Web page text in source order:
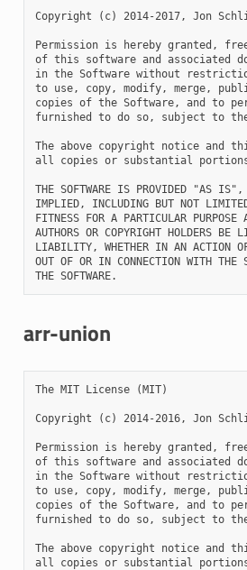
Copyright (c) 2014-2017, Jon
Permission is hereby granted,
of this software and associated
in the Software without
to use, copy, modify, merge,
copies of the Software, and to
furnished to do so, subject to
The above copyright notice and
all copies or substantial
THE SOFTWARE IS PROVIDED "AS IS",
IMPLIED, INCLUDING BUT NOT
FITNESS FOR A PARTICULAR
AUTHORS OR COPYRIGHT HOLDERS BE
LIABILITY, WHETHER IN AN ACTION
OUT OF OR IN CONNECTION WITH THE
arr-union
The MIT License (MIT)
Copyright (c) 2014-2016, Jon
Permission is hereby granted,
of this software and associated
in the Software without
to use, copy, modify, merge,
copies of the Software, and to
furnished to do so, subject to
The above copyright notice and
all copies or substantial